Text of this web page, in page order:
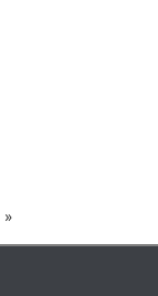
»